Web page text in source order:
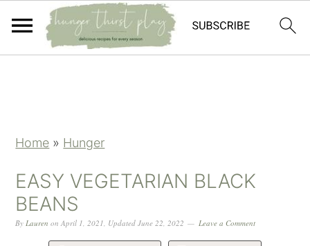
Home » Hunger
EASY VEGETARIAN BLACK
BEANS
ByLauren onApril 1, 2021, UpdatedJune 22, 2022 Leave a Comment